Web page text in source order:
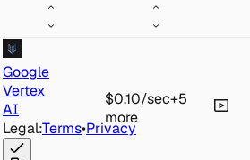
Google
Vertex
AI
Legal:Terms•Privacy
$0.10/sec+5
more